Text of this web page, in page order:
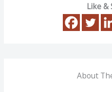
Like &
About